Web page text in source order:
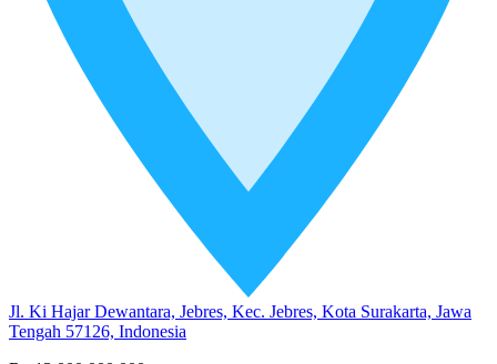
Jl. Ki Hajar Dewantara, Jebres, Kec. Jebres, Kota Surakarta, Jawa
Tengah 57126, Indonesia